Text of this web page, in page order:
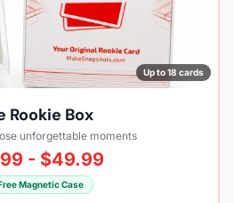
Up to 18 cards
Rookie Box
unforgettable moments
- $49.99
Magnetic Case